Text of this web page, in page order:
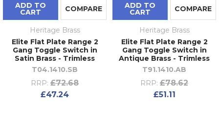
ADD TO
CART COMPARE
Heritage Brass
Elite Flat Plate Range 2
Gang Toggle Switch in
Satin Brass - Trimless
T04.1410.SB
RRP: £72.68
£47.24
ADD TO
CART COMPARE
Heritage Brass
Elite Flat Plate Range 2
Gang Toggle Switch in
Antique Brass - Trimless
T91.1410.AB
RRP: £78.62
£51.11